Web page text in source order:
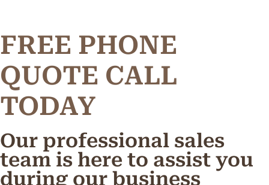
FREE PHONE
QUOTE CALL
TODAY
Our professional sales
team is here to assist you
during our business